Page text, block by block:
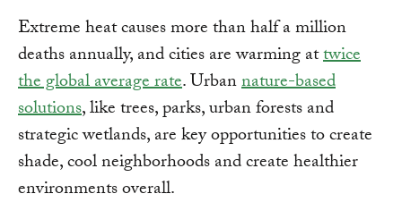
Extreme heat causes more than half a million
deaths annually, and cities are warming attwice
the global average rate. Urbannature-based
solutions, like trees, parks, urban forests and
strategic wetlands, are key opportunities to create
shade, cool neighborhoods and create healthier
environments overall.